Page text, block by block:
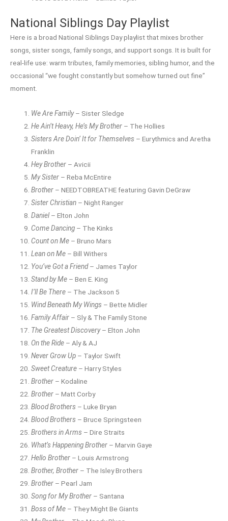
National Siblings Day Playlist
Here is a broad National Siblings Day playlist that mixes brother
songs, sister songs, family songs, and support songs. It is built for
real-life use: warm tributes, family memories, sibling humor, and the
occasional “we fought constantly but somehow turned out fine”
moment.
We Are Family– Sister Sledge
He Ain’t Heavy, He’s My Brother – The Hollies
Sisters Are Doin’ It for Themselves – Eurythmics and Aretha
Franklin
Hey Brother – Avicii
My Sister – Reba McEntire
Brother – NEEDTOBREATHE featuring Gavin DeGraw
Sister Christian – Night Ranger
Daniel– Elton John
Come Dancing – The Kinks
Count on Me – Bruno Mars
Lean on Me – Bill Withers
You’ve Got a Friend– James Taylor
Stand by Me – Ben E. King
I’ll Be There – The Jackson 5
Wind Beneath My Wings – Bette Midler
Family Affair – Sly & The Family Stone
The Greatest Discovery– Elton John
On the Ride – Aly & AJ
Never Grow Up – Taylor Swift
Sweet Creature – Harry Styles
Brother – Kodaline
Brother – Matt Corby
Blood Brothers – Luke Bryan
Blood Brothers – Bruce Springsteen
Brothers in Arms – Dire Straits
What’s Happening Brother – Marvin Gaye
Hello Brother – Louis Armstrong
Brother, Brother – The Isley Brothers
Brother – Pearl Jam
Song for My Brother – Santana
Boss of Me – They Might Be Giants